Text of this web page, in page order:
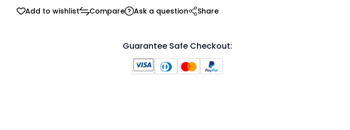
Add to wishlist Compare Ask a question Share
Guarantee Safe Checkout: